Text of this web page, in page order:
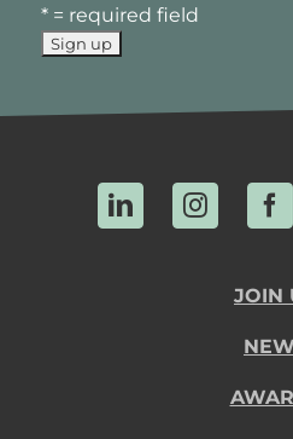
* = required field
LinkedInInstagram
JOIN